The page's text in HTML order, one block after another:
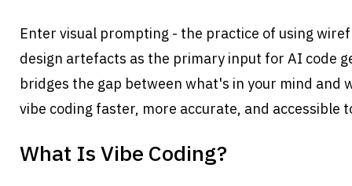
Enter visual prompting - the practice of using
design artefacts as the primary input for AI code
bridges the gap between what's in your mind and
vibe coding faster, more accurate, and accessible
What Is Vibe Coding?